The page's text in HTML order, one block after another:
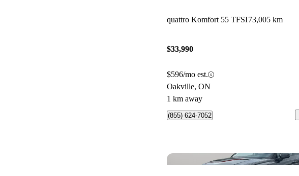
quattro Komfort 55 TFSI73,005 km
$33,990
$596/mo est.
Oakville, ON
1 km away
(855) 624-7052